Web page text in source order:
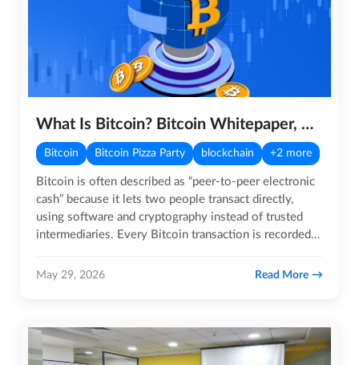
What Is Bitcoin? Bitcoin Whitepaper, Mining, and Use Cases
Bitcoin Bitcoin Pizza Party blockchain +2 more
Bitcoin is often described as “peer‑to‑peer electronic
cash” because it lets two people transact directly,
using software and cryptography instead of trusted
intermediaries. Every Bitcoin transaction is recorded
May 29, 2026 Read More